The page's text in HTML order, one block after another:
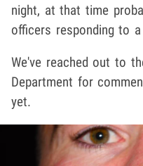
night, at that time
officers responding to
We've reached out to
Department for
yet.